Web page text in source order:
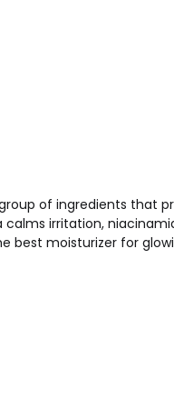
of ingredients that
calms irritation,
best moisturizer for